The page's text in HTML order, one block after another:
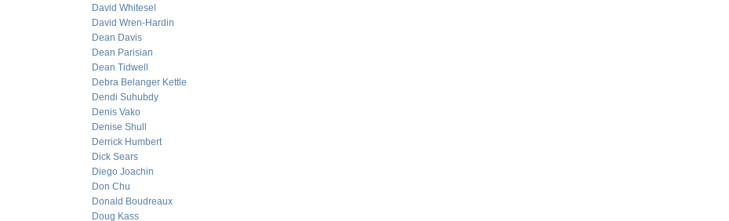
David Whitesel
David Wren-Hardin
Dean Davis
Dean Parisian
Dean Tidwell
Debra Belanger Kettle
Dendi Suhubdy
Denis Vako
Denise Shull
Derrick Humbert
Dick Sears
Diego Joachin
Don Chu
Donald Boudreaux
Doug Kass